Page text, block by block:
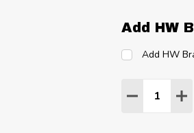
Add HW
Add HW
Quantity: